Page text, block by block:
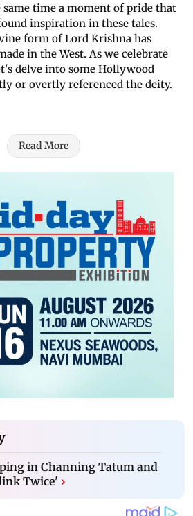
time a moment of pride that
inspiration in these tales.
form of Lord Krishna has
in the West. As we celebrate
delve into some Hollywood
or overtly referenced the deity.
Read More
in Channing Tatum and
Twice' ›